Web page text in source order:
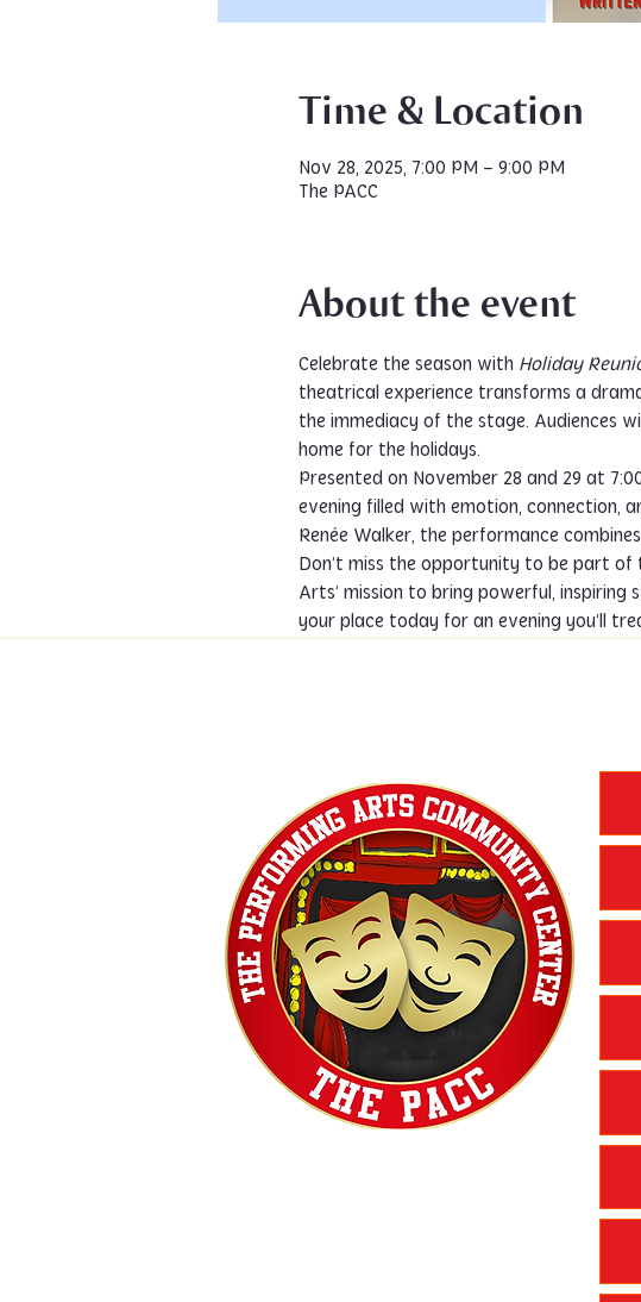
Time & Location
Nov 28, 2025, 7:00 PM – 9:00 PM
The PACC
About the event
Celebrate the season with Holiday
theatrical experience transforms a
the immediacy of the stage. Audiences
home for the holidays.
Presented on November 28 and 29 at
evening filled with emotion, connection,
Renée Walker, the performance
Don’t miss the opportunity to be part of
Arts’ mission to bring powerful,
your place today for an evening you’ll